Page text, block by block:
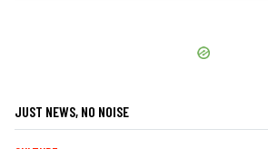
JUST NEWS, NO NOISE